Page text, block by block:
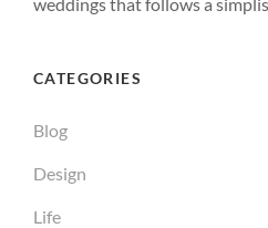
CATEGORIES
Blog
Design
Life